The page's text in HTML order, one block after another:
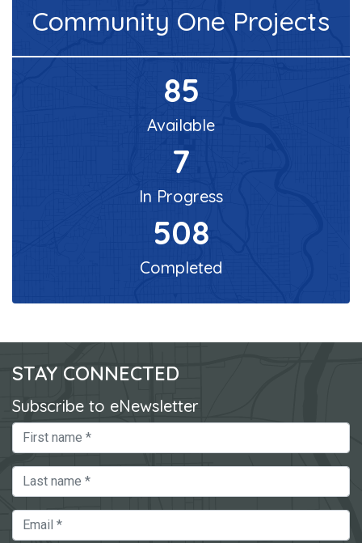
Community One Projects
85
Available
7
In Progress
508
Completed
STAY CONNECTED
Subscribe to eNewsletter
First Name
Last Name
Email